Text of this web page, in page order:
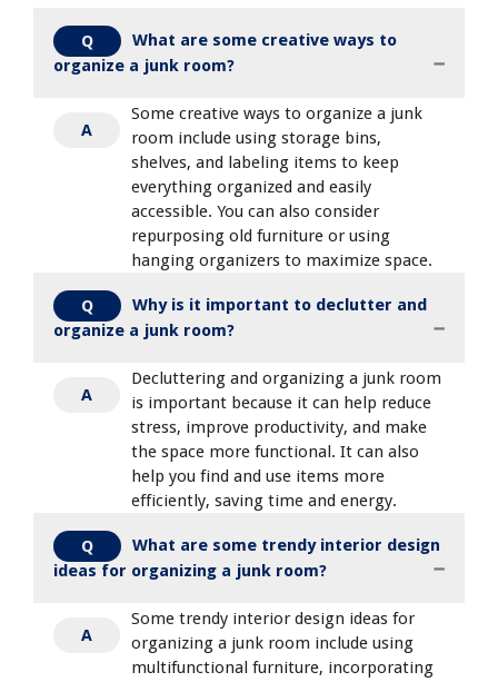
Q
What are some creative ways to
organize a junk room?
A
Some creative ways to organize a junk
room include using storage bins,
shelves, and labeling items to keep
everything organized and easily
accessible. You can also consider
repurposing old furniture or using
hanging organizers to maximize space.
Q
Why is it important to declutter and
organize a junk room?
A
Decluttering and organizing a junk room
is important because it can help reduce
stress, improve productivity, and make
the space more functional. It can also
help you find and use items more
efficiently, saving time and energy.
Q
What are some trendy interior design
ideas for organizing a junk room?
A
Some trendy interior design ideas for
organizing a junk room include using
multifunctional furniture, incorporating